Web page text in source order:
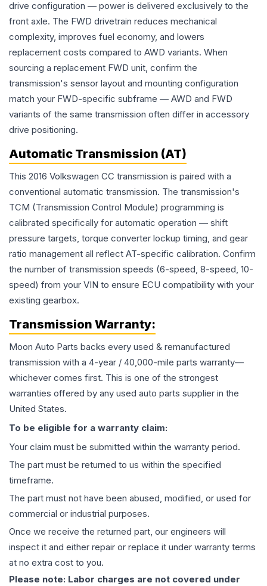
drive configuration — power is delivered exclusively to the
front axle. The FWD drivetrain reduces mechanical
complexity, improves fuel economy, and lowers
replacement costs compared to AWD variants. When
sourcing a replacement FWD unit, confirm the
transmission's sensor layout and mounting configuration
match your FWD-specific subframe — AWD and FWD
variants of the same transmission often differ in accessory
drive positioning.
Automatic Transmission (AT)
This 2016 Volkswagen CC transmission is paired with a
conventional automatic transmission. The transmission's
TCM (Transmission Control Module) programming is
calibrated specifically for automatic operation — shift
pressure targets, torque converter lockup timing, and gear
ratio management all reflect AT-specific calibration. Confirm
the number of transmission speeds (6-speed, 8-speed, 10-
speed) from your VIN to ensure ECU compatibility with your
existing gearbox.
Transmission Warranty:
Moon Auto Parts backs every used & remanufactured
transmission with a 4-year / 40,000-mile parts warranty—
whichever comes first. This is one of the strongest
warranties offered by any used auto parts supplier in the
United States.
To be eligible for a warranty claim:
Your claim must be submitted within the warranty period.
The part must be returned to us within the specified
timeframe.
The part must not have been abused, modified, or used for
commercial or industrial purposes.
Once we receive the returned part, our engineers will
inspect it and either repair or replace it under warranty terms
at no extra cost to you.
Please note: Labor charges are not covered under